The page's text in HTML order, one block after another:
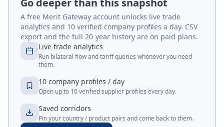
Go deeper than this snapshot
A free Merit Gateway account unlocks live trade
analytics and 10 verified company profiles a day. CSV
export and the full 20-year history are on paid plans.
Live trade analytics
Run bilateral flow and tariff queries whenever you need
them.
10 company profiles / day
Open up to 10 verified supplier profiles every day.
Saved corridors
Pin your country / product pairs and come back to them.